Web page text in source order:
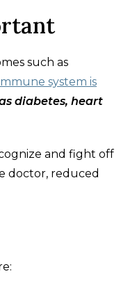
such as
system is
diabetes, heart
and fight off
doctor, reduced